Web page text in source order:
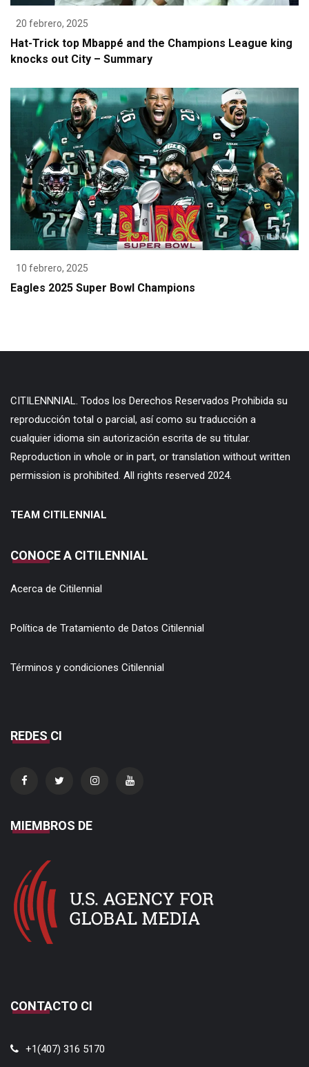
20 febrero, 2025
Hat-Trick top Mbappé and the Champions League king
knocks out City – Summary
10 febrero, 2025
Eagles 2025 Super Bowl Champions
CITILENNNIAL. Todos los Derechos Reservados Prohibida su
reproducción total o parcial, así como su traducción a
cualquier idioma sin autorización escrita de su titular.
Reproduction in whole or in part, or translation without written
permission is prohibited. All rights reserved 2024.
TEAM CITILENNIAL
CONOCE A CITILENNIAL
Acerca de Citilennial
Política de Tratamiento de Datos Citilennial
Términos y condiciones Citilennial
REDES CI
MIEMBROS DE
CONTACTO CI
+1(407) 316 5170